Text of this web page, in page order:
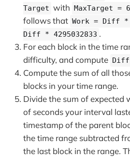
Target with MaxTarget =
follows that Work = Diff *
Diff * 4295032833 .
For each block in the time
difficulty, and compute Diff
Compute the sum of all
blocks in your time range.
Divide the sum of expected
of seconds your interval
timestamp of the parent
the time range subtracted
the last block in the range.